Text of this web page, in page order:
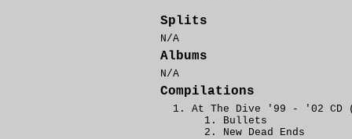
Splits
N/A
Albums
N/A
Compilations
At The Dive '99 - '02 CD
Bullets
New Dead Ends